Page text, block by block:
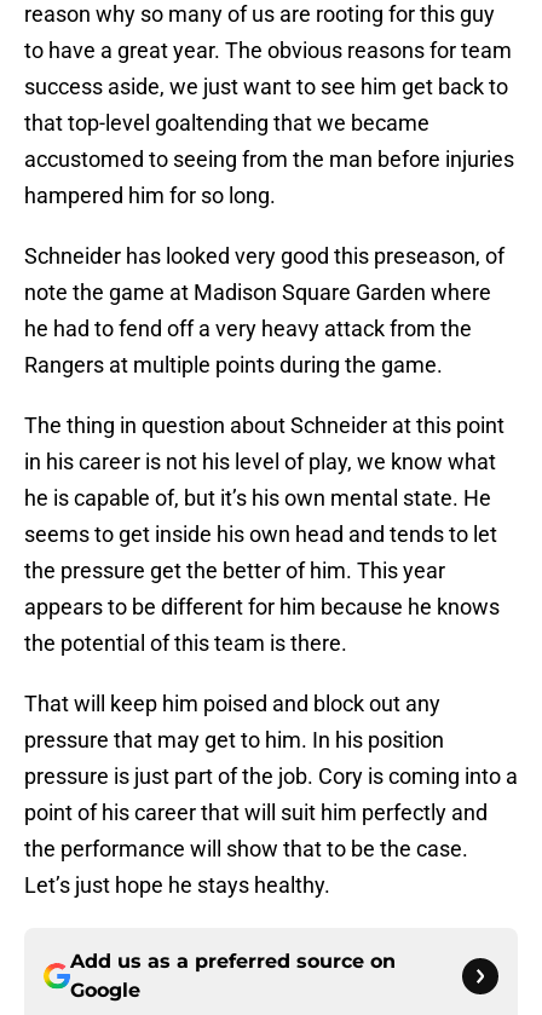
reason why so many of us are rooting for this guy
to have a great year. The obvious reasons for team
success aside, we just want to see him get back to
that top-level goaltending that we became
accustomed to seeing from the man before injuries
hampered him for so long.
Schneider has looked very good this preseason, of
note the game at Madison Square Garden where
he had to fend off a very heavy attack from the
Rangers at multiple points during the game.
The thing in question about Schneider at this point
in his career is not his level of play, we know what
he is capable of, but it’s his own mental state. He
seems to get inside his own head and tends to let
the pressure get the better of him. This year
appears to be different for him because he knows
the potential of this team is there.
That will keep him poised and block out any
pressure that may get to him. In his position
pressure is just part of the job. Cory is coming into a
point of his career that will suit him perfectly and
the performance will show that to be the case.
Let’s just hope he stays healthy.
Add us as a preferred source on
Google